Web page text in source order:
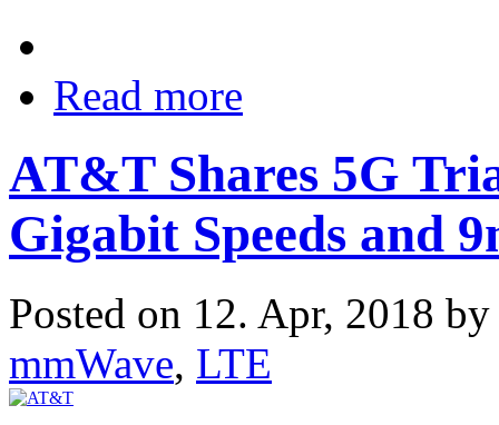
Read more
AT&T Shares 5G
Gigabit Speeds and
Posted on 12. Apr, 2018
mmWave, LTE